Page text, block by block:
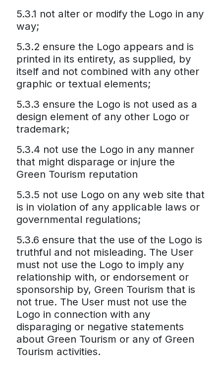
5.3.1 not alter or modify the Logo in any
way;
5.3.2 ensure the Logo appears and is
printed in its entirety, as supplied, by
itself and not combined with any other
graphic or textual elements;
5.3.3 ensure the Logo is not used as a
design element of any other Logo or
trademark;
5.3.4 not use the Logo in any manner
that might disparage or injure the
Green Tourism reputation
5.3.5 not use Logo on any web site that
is in violation of any applicable laws or
governmental regulations;
5.3.6 ensure that the use of the Logo is
truthful and not misleading. The User
must not use the Logo to imply any
relationship with, or endorsement or
sponsorship by, Green Tourism that is
not true. The User must not use the
Logo in connection with any
disparaging or negative statements
about Green Tourism or any of Green
Tourism activities.